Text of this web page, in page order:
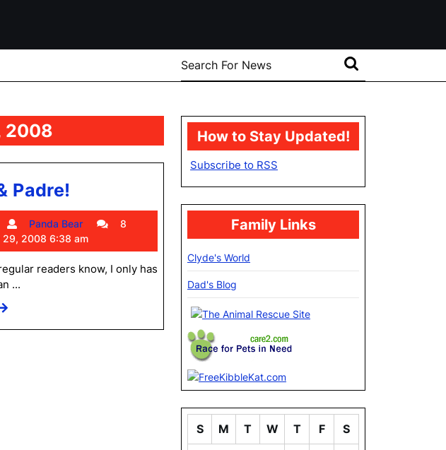
Search
for:
2008
Padre!
Meerkat
&
Padre!
Thursday,
May
29,
2008
6:38
Panda Bear
Panda8
29, 2008 6:38 am
readers know, I only has
...
READ
How to Stay Updated!
Subscribe to RSS
Family Links
Clyde's World
Dad's Blog
S M T W T F S